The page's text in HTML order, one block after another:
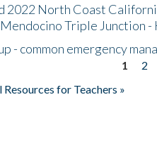
2022 North Coast
Triple Junction -
- common emergency
1 2
for Teachers »